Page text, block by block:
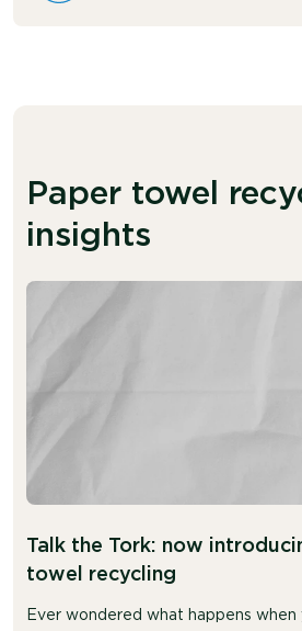
Paper towel
insights
Talk the Tork: now
towel recycling
Ever wondered what happens when